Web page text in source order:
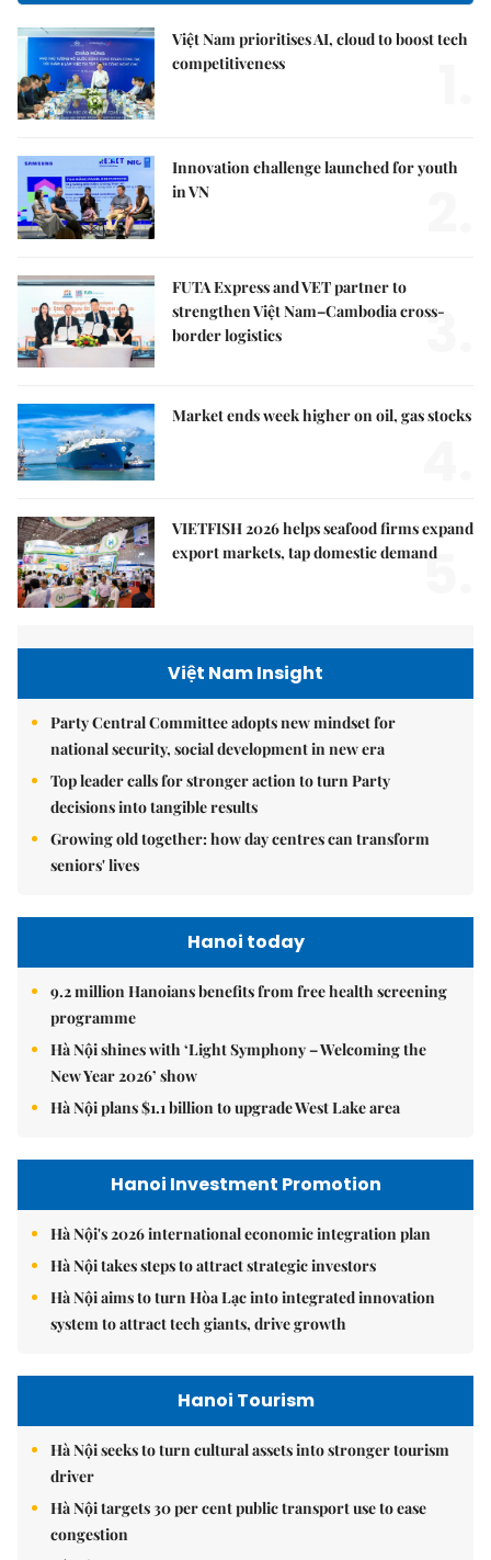
Việt Nam prioritises AI, cloud to boost tech
competitiveness
Innovation challenge launched for youth
in VN
FUTA Express and VET partner to
strengthen Việt Nam–Cambodia cross-
border logistics
3.
Market ends week higher on oil, gas stocks
VIETFISH 2026 helps seafood firms expand
export markets, tap domestic demand
5.
Việt Nam Insight
Party Central Committee adopts new mindset for
national security, social development in new era
Top leader calls for stronger action to turn Party
decisions into tangible results
Growing old together: how day centres can transform
seniors' lives
Hanoi today
9.2 million Hanoians benefits from free health screening
programme
Hà Nội shines with ‘Light Symphony – Welcoming the
New Year 2026’ show
Hà Nội plans $1.1 billion to upgrade West Lake area
Hanoi Investment Promotion
Hà Nội's 2026 international economic integration plan
Hà Nội takes steps to attract strategic investors
Hà Nội aims to turn Hòa Lạc into integrated innovation
system to attract tech giants, drive growth
Hanoi Tourism
Hà Nội seeks to turn cultural assets into stronger tourism
driver
Hà Nội targets 30 per cent public transport use to ease
congestion